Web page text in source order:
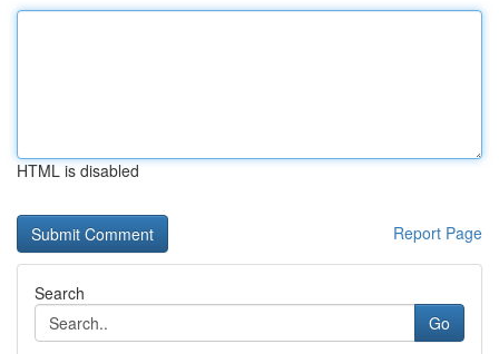
HTML is disabled
Report Page
Search
Go